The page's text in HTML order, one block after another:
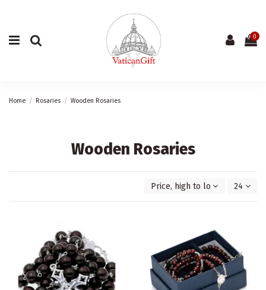
0
Home Rosaries Wooden Rosaries
Wooden Rosaries
Price, high to low 24